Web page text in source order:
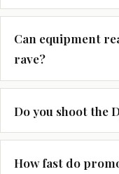
Can equipment
rave?
Do you shoot the
How fast do